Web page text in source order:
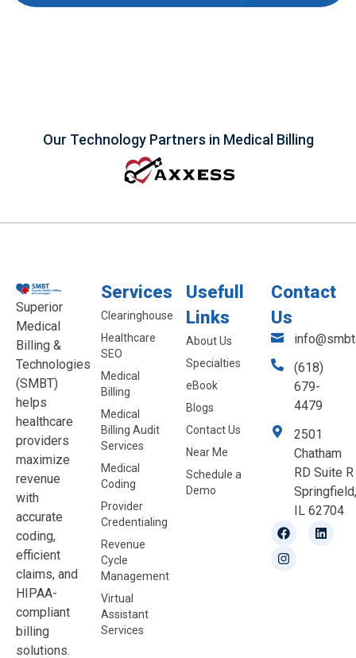
Our Technology Partners in Medical Billing
Superior
Medical
Billing &
Technologies
(SMBT)
helps
healthcare
providers
maximize
revenue
with
accurate
coding,
efficient
claims, and
HIPAA-
compliant
billing
solutions.
Services
Clearinghouse
Healthcare
SEO
Medical
Billing
Medical
Billing Audit
Services
Medical
Coding
Provider
Credentialing
Revenue
Cycle
Management
Virtual
Assistant
Services
Usefull
Links
About Us
Specialties
eBook
Blogs
Contact Us
Near Me
Schedule a
Demo
Contact
Us
(618)
679-
4479
2501
Chatham
RD Suite R
Springfield,
IL 62704